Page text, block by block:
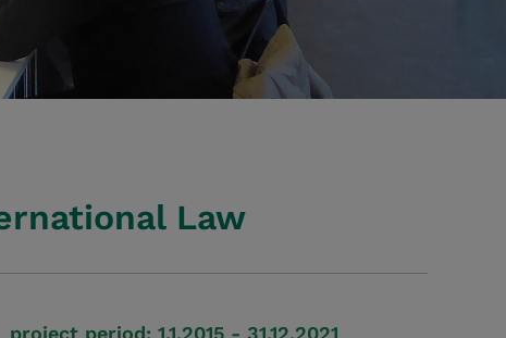
Law
project period: 1.1.2015 - 31.12.2021